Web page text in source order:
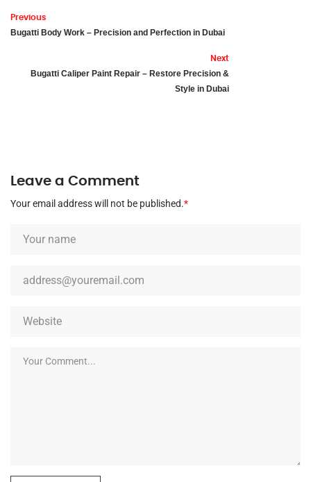
Previous
Bugatti Body Work – Precision and Perfection in Dubai
Next
Bugatti Caliper Paint Repair – Restore Precision &
Style in Dubai
Leave a Comment
Your email address will not be published.*